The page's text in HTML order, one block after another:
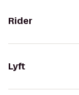
Rider
Lyft